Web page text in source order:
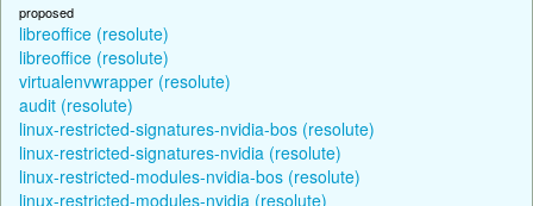
proposed
libreoffice (resolute)
libreoffice (resolute)
virtualenvwrapper (resolute)
audit (resolute)
linux-restricted-signatures-nvidia-bos (resolute)
linux-restricted-signatures-nvidia (resolute)
linux-restricted-modules-nvidia-bos (resolute)
linux-restricted-modules-nvidia (resolute)